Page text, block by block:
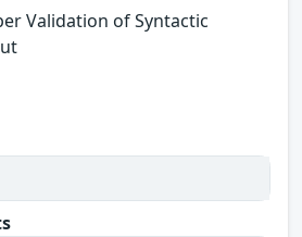
Validation of Syntactic